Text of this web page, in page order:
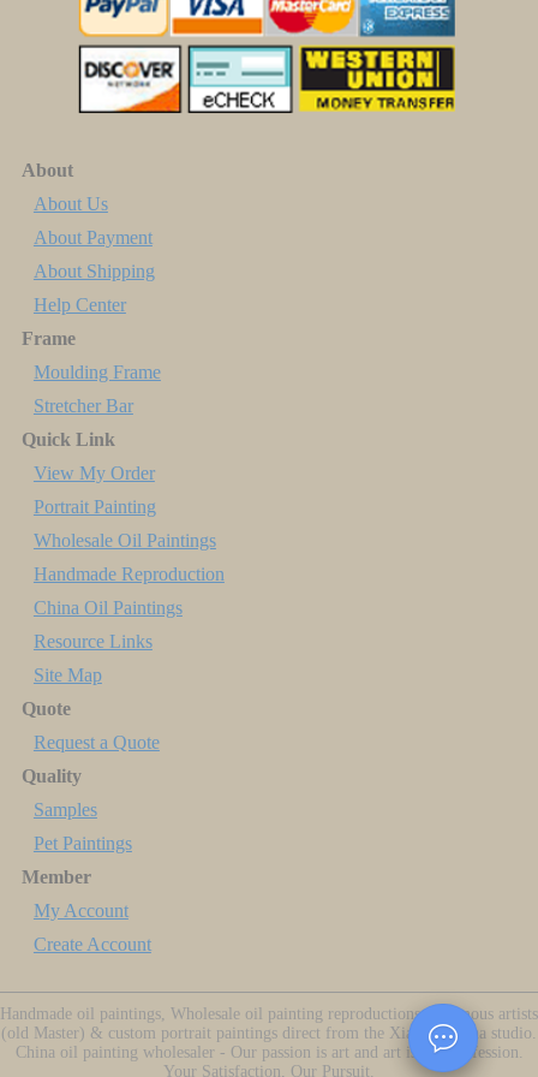
About
About Us
About Payment
About Shipping
Help Center
Frame
Moulding Frame
Stretcher Bar
Quick Link
View My Order
Portrait Painting
Wholesale Oil Paintings
Handmade Reproduction
China Oil Paintings
Resource Links
Site Map
Quote
Request a Quote
Quality
Samples
Pet Paintings
Member
My Account
Create Account
Handmade oil paintings, Wholesale oil painting reproductions of famous artists
(old Master) & custom portrait paintings direct from the Xiamen China studio.
China oil painting wholesaler - Our passion is art and art is our profession.
Your Satisfaction, Our Pursuit.